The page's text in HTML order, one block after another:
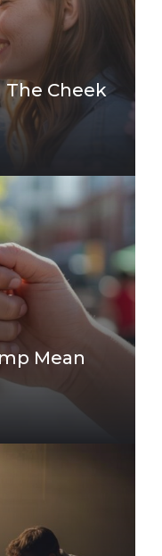
The Cheek
Mean